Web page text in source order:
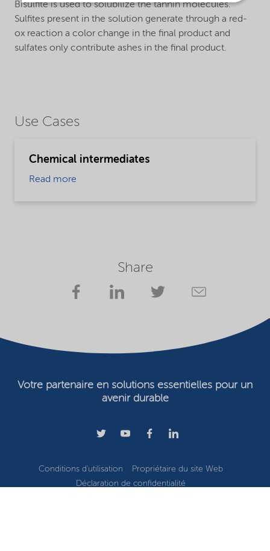
Bisulfite is used to solubilize the tannin molecules.
Sulfites present in the solution generate through a red-
ox reaction a color change in the final product and
sulfates only contribute ashes in the final product.
Use Cases
Chemical intermediates
Read more
Share
Votre partenaire en solutions essentielles pour un
avenir durable
Conditions d'utilisation
Propriétaire du site Web
Déclaration de confidentialité